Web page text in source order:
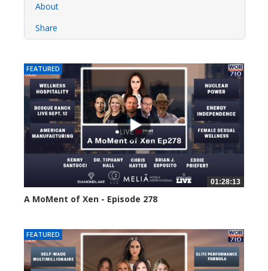
About
Share
FEATURED
01:28:13
A MoMent of Xen - Episode 278
FEATURED